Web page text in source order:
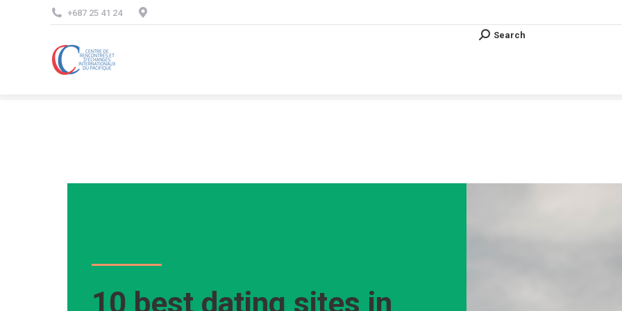
+687 25 41 24
Search:
Search
10 best dating sites in